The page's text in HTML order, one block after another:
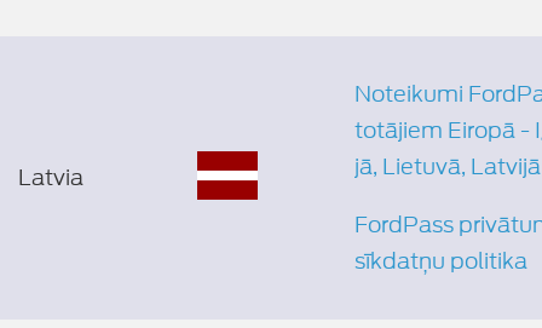
Latvia
Noteikumi
totājiem Eiropā -
jā, Lietuvā, Latvijā
FordPass
sīkdatņu politika